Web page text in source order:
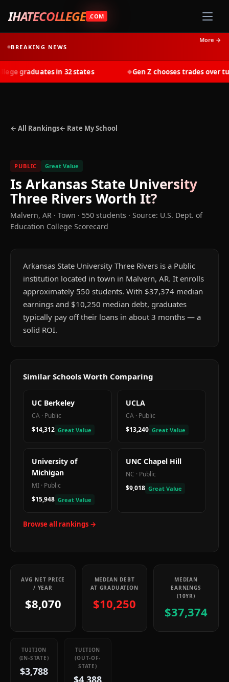
IHATECOLLEGE .COM
BREAKING NEWS
More →
graduates in 32 states Gen Z chooses trades over
← All Rankings← Rate My School
PUBLIC Great Value
Is Arkansas State University
Three Rivers Worth It?
Malvern, AR · Town · 550 students · Source: U.S. Dept. of
Education College Scorecard
Arkansas State University Three Rivers is a Public
institution located in town in Malvern, AR. It enrolls
approximately 550 students. With $37,374 median
earnings and $10,250 median debt, graduates
typically pay off their loans in about 3 months — a
solid ROI.
Similar Schools Worth Comparing
UC Berkeley
CA · Public
$14,312 Great Value
UCLA
CA · Public
$13,240 Great Value
University of
Michigan
MI · Public
$15,948 Great Value
UNC Chapel Hill
NC · Public
$9,018 Great Value
Browse all rankings →
AVG NET PRICE
/ YEAR
$8,070
MEDIAN DEBT
AT GRADUATION
$10,250
MEDIAN
EARNINGS
(10YR)
$37,374
TUITION
(IN-STATE)
$3,788
TUITION
(OUT-OF-
STATE)
$4,388